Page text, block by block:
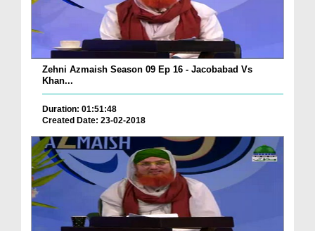
Zehni Azmaish Season 09 Ep 16 - Jacobabad Vs
Khan...
Duration: 01:51:48
Created Date: 23-02-2018